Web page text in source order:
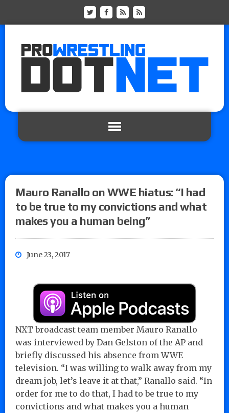
Mauro Ranallo on WWE hiatus: “I had
to be true to my convictions and what
makes you a human being”
June 23, 2017
NXT broadcast team member Mauro Ranallo
was interviewed by Dan Gelston of the AP and
briefly discussed his absence from WWE
television. “I was willing to walk away from my
dream job, let’s leave it at that,” Ranallo said. “In
order for me to do that, I had to be true to my
convictions and what makes you a human